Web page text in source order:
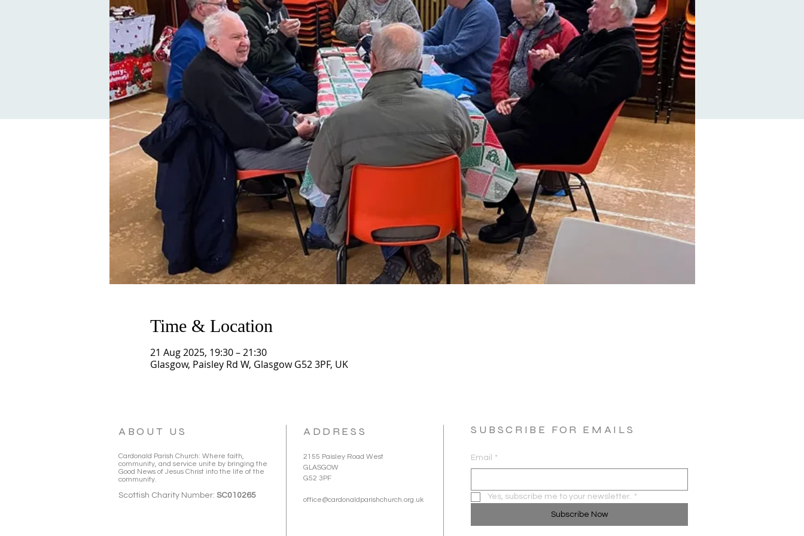
Time & Location
21 Aug 2025, 19:30 – 21:30
Glasgow, Paisley Rd W, Glasgow G52 3PF, UK
ABOUT US
Cardonald Parish Church: Where faith,
community, and service unite by bringing the
Good News of Jesus Christ into the life of the
community.
Scottish Charity Number: SC010265
ADDRESS
2155 Paisley Road West
GLASGOW
G52 3PF
office@cardonaldparishchurch.org.uk
SUBSCRIBE FOR EMAILS
Email *
Yes, subscribe me to your newsletter. *
Subscribe Now